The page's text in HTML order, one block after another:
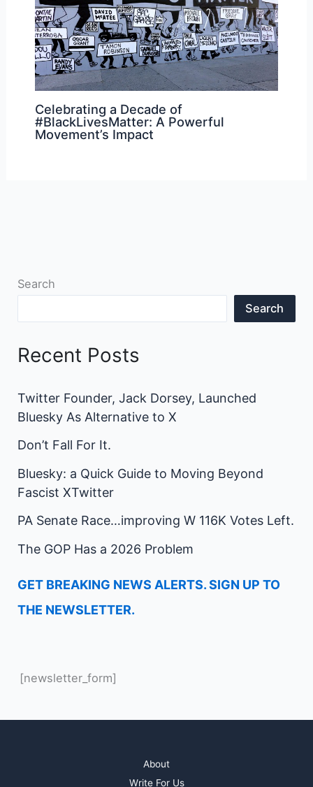
Celebrating a Decade of
#BlackLivesMatter: A Powerful
Movement’s Impact
Search
Search
Recent Posts
Twitter Founder, Jack Dorsey, Launched
Bluesky As Alternative to X
Don’t Fall For It.
Bluesky: a Quick Guide to Moving Beyond
Fascist XTwitter
PA Senate Race…improving W 116K Votes Left.
The GOP Has a 2026 Problem
GET BREAKING NEWS ALERTS. SIGN UP TO
THE NEWSLETTER.
[newsletter_form]
About
Write For Us